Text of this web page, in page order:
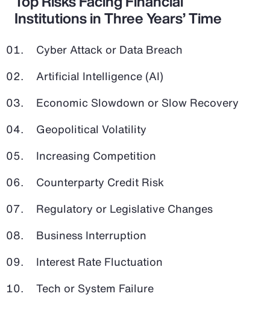
Institutions in Three Years’ Time
Cyber Attack or Data Breach
Artificial Intelligence (AI)
Economic Slowdown or Slow Recovery
Geopolitical Volatility
Increasing Competition
Counterparty Credit Risk
Regulatory or Legislative Changes
Business Interruption
Interest Rate Fluctuation
Tech or System Failure